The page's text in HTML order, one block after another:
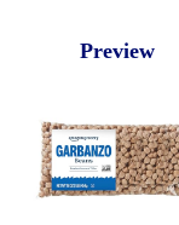
Preview